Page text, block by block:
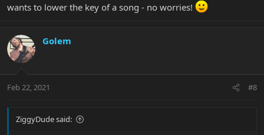
wants to lower the key of a song - no worries!
Golem
Feb 22, 2021 #8
ZiggyDude said: